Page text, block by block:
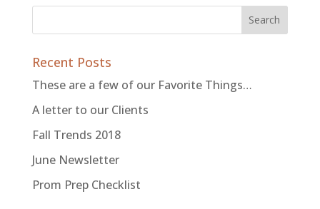
Recent Posts
These are a few of our Favorite Things…
A letter to our Clients
Fall Trends 2018
June Newsletter
Prom Prep Checklist